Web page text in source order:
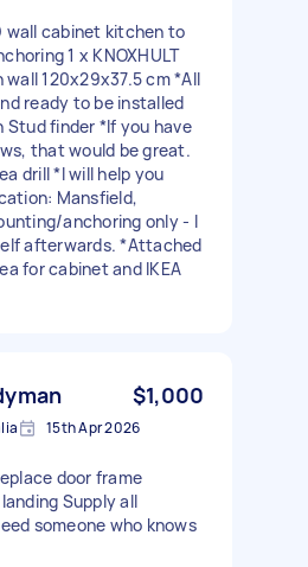
wall cabinet kitchen to
1 x KNOXHULT
120x29x37.5 cm *All
ready to be installed
Stud finder *If you have
that would be great.
drill *I will help you
Mansfield,
anchoring only - I
afterwards. *Attached
for cabinet and IKEA
$1,000
15th Apr 2026
door frame
Supply all
someone who knows